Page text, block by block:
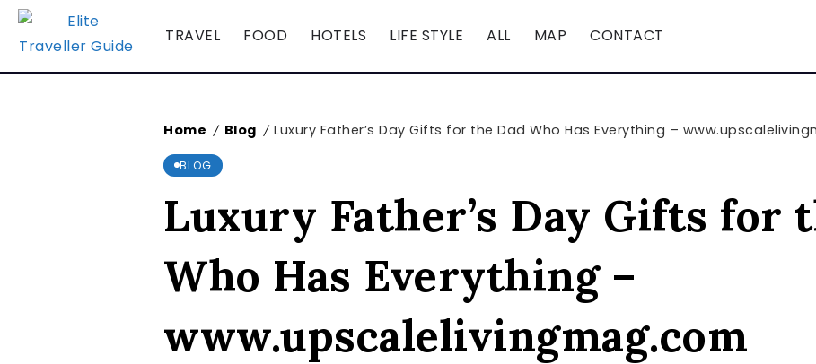
TRAVEL FOOD HOTELS LIFE STYLE ALL MAP CONTACT
Home / Blog / Luxury Father’s Day Gifts for the Dad Who Has Everything –
BLOG
Luxury Father’s Day Gifts for
Who Has Everything –
www.upscalelivingmag.com